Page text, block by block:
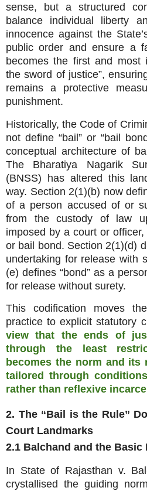
sense, but a structured
balance individual liberty
innocence against the
public order and ensure a
becomes the first and most
the sword of justice”,
remains a protective
punishment.
Historically, the Code of
not define “bail” or “bail
conceptual architecture of
The Bharatiya Nagarik
(BNSS) has altered this
way. Section 2(1)(b) now
of a person accused of or
from the custody of law
imposed by a court or
or bail bond. Section 2(1)(d)
undertaking for release with
(e) defines “bond” as a
for release without surety.
This codification moves
practice to explicit statutory
view that the ends of
through the least
becomes the norm and
tailored through
rather than reflexive
2. The “Bail is the Rule”
Court Landmarks
2.1 Balchand and the Basic
In State of Rajasthan v.
crystallised the guiding